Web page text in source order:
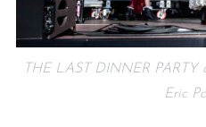
THE LAST DINNER PARTY
Eric